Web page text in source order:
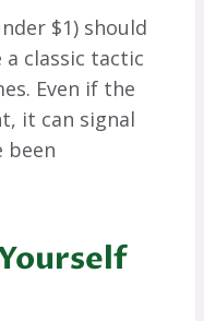
$1) should
a classic tactic
Even if the
it can signal
been